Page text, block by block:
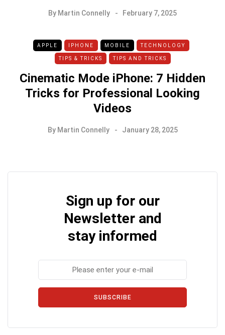
By Martin Connelly February 7, 2025
APPLE IPHONE MOBILE TECHNOLOGY
TIPS & TRICKS TIPS AND TRICKS
Cinematic Mode iPhone: 7 Hidden
Tricks for Professional Looking
Videos
By Martin Connelly January 28, 2025
Sign up for our
Newsletter and
stay informed
SUBSCRIBE